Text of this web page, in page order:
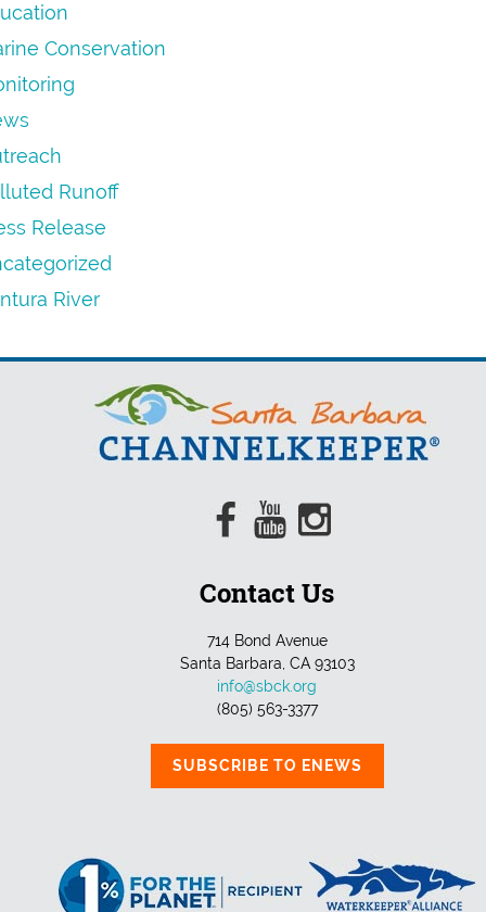
Conservation
Runoff
Release
River
Contact Us
714 Bond Avenue
Santa Barbara, CA 93103
info@sbck.org
(805) 563-3377
SUBSCRIBE TO ENEWS